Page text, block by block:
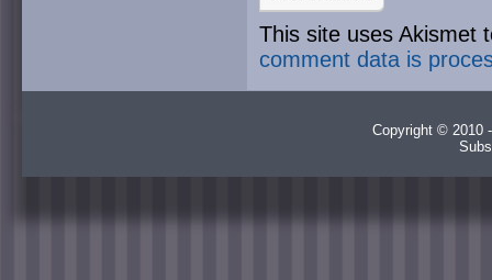
This site uses Akismet
comment data is
Copyright © 2010